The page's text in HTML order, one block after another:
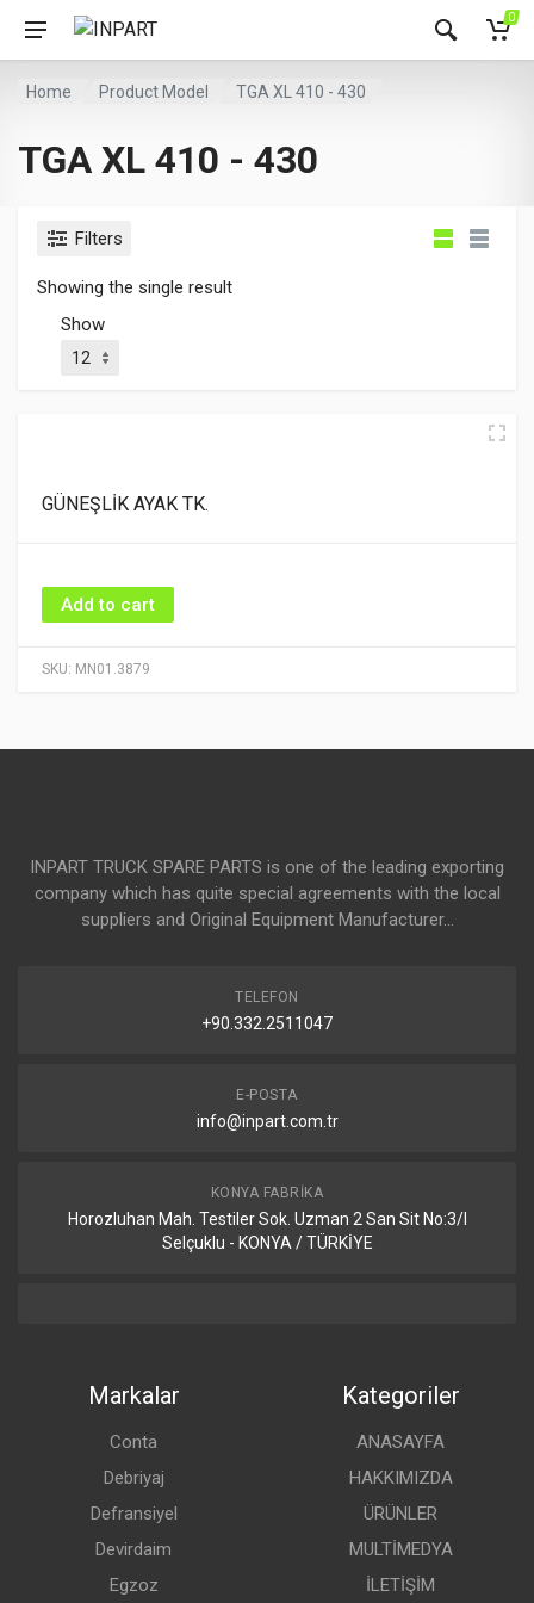
0
Home Product Model TGA XL 410 - 430
TGA XL 410 - 430
Filters
Showing the single result
Show
SKU: MN01.3879
GÜNEŞLİK AYAK TK.
Add to cart
INPART TRUCK SPARE PARTS is one of the leading exporting
company which has quite special agreements with the local
suppliers and Original Equipment Manufacturer...
TELEFON
+90.332.2511047
E-POSTA
info@inpart.com.tr
KONYA FABRIKA
Horozluhan Mah. Testiler Sok. Uzman 2 San Sit No:3/I
Selçuklu - KONYA / TÜRKİYE
Markalar
Conta
Debriyaj
Defransiyel
Devirdaim
Egzoz
Kategoriler
ANASAYFA
HAKKIMIZDA
ÜRÜNLER
MULTİMEDYA
İLETİŞİM